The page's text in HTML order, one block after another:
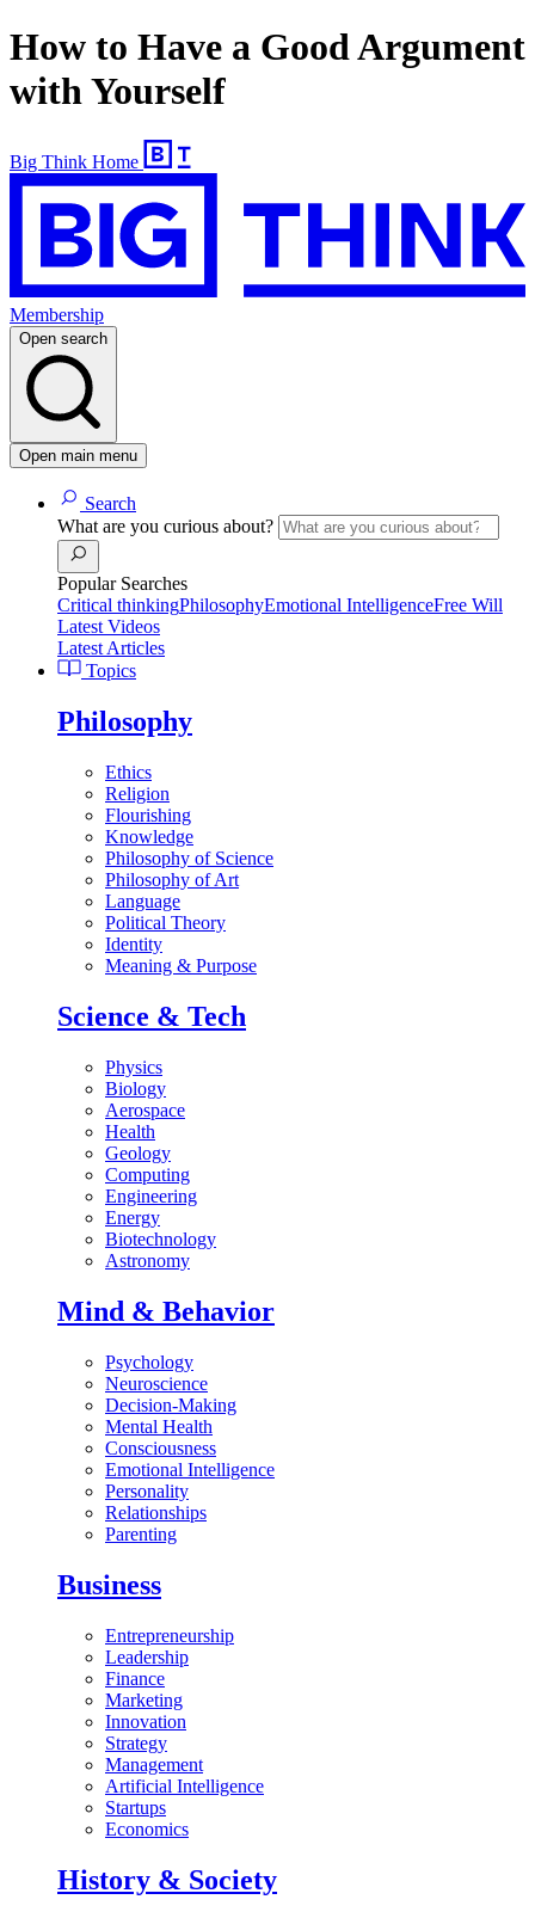
How to Have a Good Argument
with Yourself
Big Think Home
Membership
Open search
Open main menu
Search
What are you curious about?
Popular Searches
Critical thinkingPhilosophyEmotional IntelligenceFree Will
Latest Videos
Latest Articles
Topics
Philosophy
Ethics
Religion
Flourishing
Knowledge
Philosophy of Science
Philosophy of Art
Language
Political Theory
Identity
Meaning & Purpose
Science & Tech
Physics
Biology
Aerospace
Health
Geology
Computing
Engineering
Energy
Biotechnology
Astronomy
Mind & Behavior
Psychology
Neuroscience
Decision-Making
Mental Health
Consciousness
Emotional Intelligence
Personality
Relationships
Parenting
Business
Entrepreneurship
Leadership
Finance
Marketing
Innovation
Strategy
Management
Artificial Intelligence
Startups
Economics
History & Society